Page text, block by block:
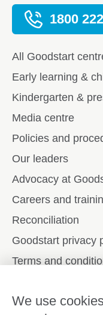
1800
All Goodstart
Early learning &
Kindergarten &
Media centre
Policies and
Our leaders
Advocacy at
Careers and
Reconciliation
Goodstart privacy
Terms and
We use